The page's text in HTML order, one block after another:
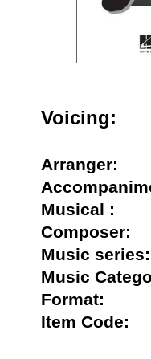
Voicing:
Arranger:
Musical :
Music
Music
Format:
Item